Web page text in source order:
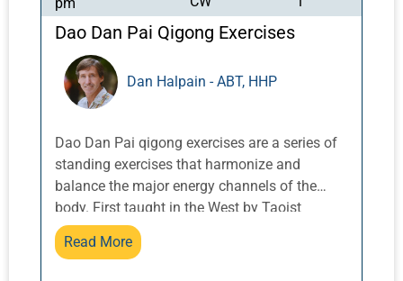
Dao Dan Pai Qigong Exercises
Dan Halpain - ABT, HHP
Dao Dan Pai qigong exercises are a series of
standing exercises that harmonize and
balance the major energy channels of the
body. First taught in the West by Taoist
Master Share K. Lew, a Taoist monk from the
Yellow Dragon Temple in the Lo Fo Shan
Read More